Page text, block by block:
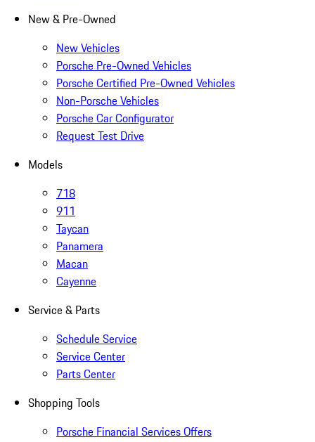
New & Pre-Owned
New Vehicles
Porsche Pre-Owned Vehicles
Porsche Certified Pre-Owned Vehicles
Non-Porsche Vehicles
Porsche Car Configurator
Request Test Drive
Models
718
911
Taycan
Panamera
Macan
Cayenne
Service & Parts
Schedule Service
Service Center
Parts Center
Shopping Tools
Porsche Financial Services Offers